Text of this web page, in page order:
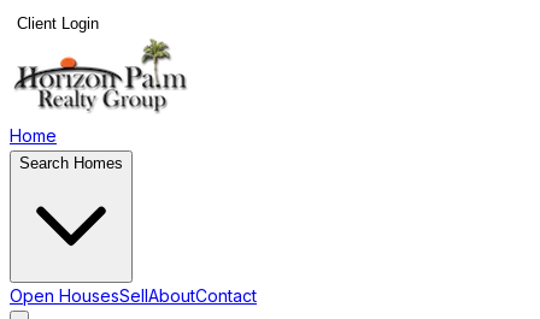
Client Login
Home
Search Homes
Open HousesSellAboutContact